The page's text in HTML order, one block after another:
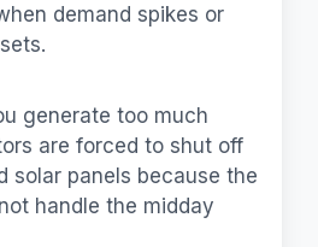
demand spikes or
generate too much
are forced to shut off
solar panels because the
handle the midday